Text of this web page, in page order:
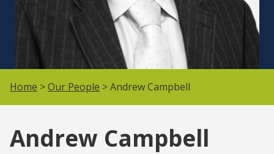
Home >Our People > Andrew Campbell
Andrew Campbell